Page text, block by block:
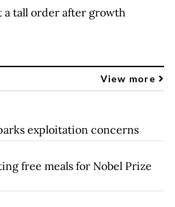
a tall order after growth
View more
exploitation concerns
free meals for Nobel Prize